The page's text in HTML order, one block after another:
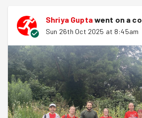
Shriya Guptawent on a
Sun 26th Oct 2025 at 8:45am